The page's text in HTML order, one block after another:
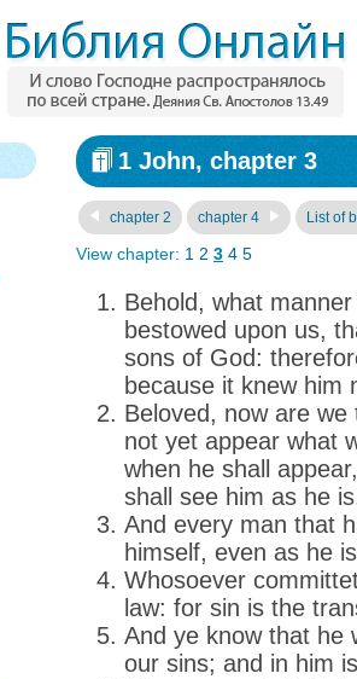
1 John, chapter 3
chapter 2 chapter 4 List of
View chapter: 1 2 3 4 5
Behold, what
bestowed upon us,
sons of God:
because it knew him
Beloved, now are
not yet appear what
when he shall
shall see him as he
And every man that
himself, even as he
Whosoever
law: for sin is the
And ye know that he
our sins; and in him